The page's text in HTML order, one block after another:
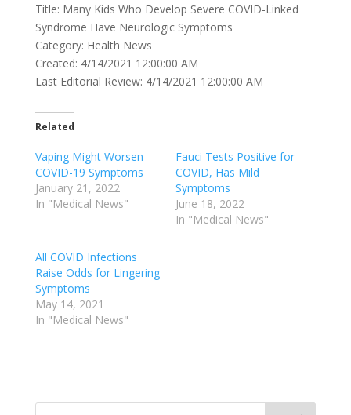
Title: Many Kids Who Develop Severe COVID-Linked
Syndrome Have Neurologic Symptoms
Category: Health News
Created: 4/14/2021 12:00:00 AM
Last Editorial Review: 4/14/2021 12:00:00 AM
Related
Vaping Might Worsen
COVID-19 Symptoms
January 21, 2022
In "Medical News"
Fauci Tests Positive for
COVID, Has Mild
Symptoms
June 18, 2022
In "Medical News"
All COVID Infections
Raise Odds for Lingering
Symptoms
May 14, 2021
In "Medical News"